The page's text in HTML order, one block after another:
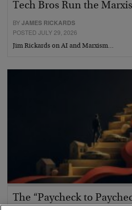
Tech Bros Run the
BYJAMES RICKARDS
POSTED JULY 29, 2026
Jim Rickards on AI and Marxism…
The “Paycheck to